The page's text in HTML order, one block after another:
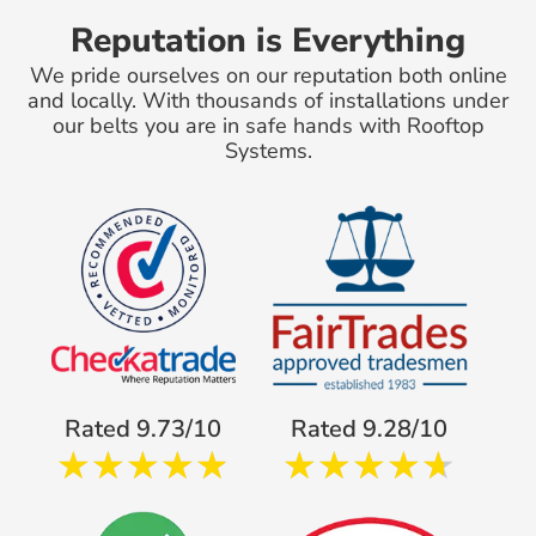
Reputation is Everything
We pride ourselves on our reputation both online
and locally. With thousands of installations under
our belts you are in safe hands with Rooftop
Systems.
Rated 9.73/10 Rated 9.28/10